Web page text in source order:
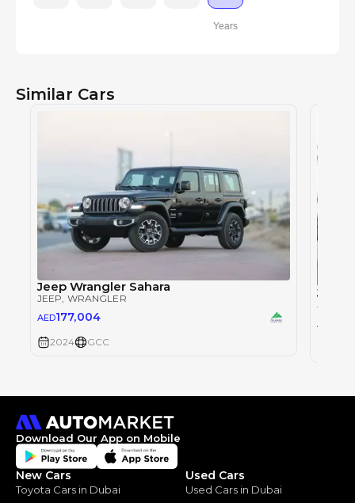
Years
Similar Cars
Jeep Wrangler Sahara
JEEP , WRANGLER
AED177,004
2024 GCC
Jeep
JEEP
AED
Download Our App on Mobile
New Cars
Toyota Cars in Dubai
Used Cars
Used Cars in Dubai